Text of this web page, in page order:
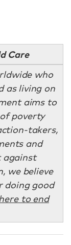
Care
who
as living on
aims to
poverty
takers,
and
against
we believe
doing good
to end